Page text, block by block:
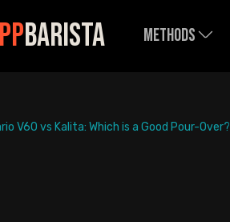
Barista Methods
V60 vs Kalita: Which is a Good Pour-Over?